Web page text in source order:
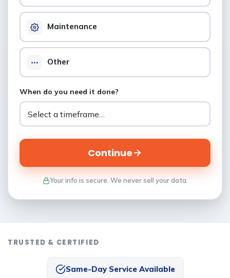
Maintenance
Other
When do you need it done?
Continue
Your info is secure. We never sell your data.
TRUSTED & CERTIFIED
Same-Day Service Available